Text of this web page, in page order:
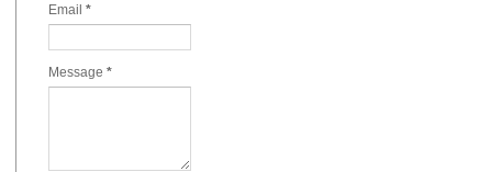
Email *
Message *